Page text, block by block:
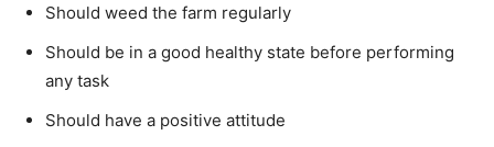
Should weed the farm regularly
Should be in a good healthy state before performing
any task
Should have a positive attitude